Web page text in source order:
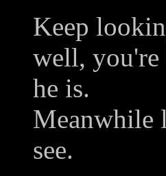
Keep
well,
he is.
Meanwhile
see.